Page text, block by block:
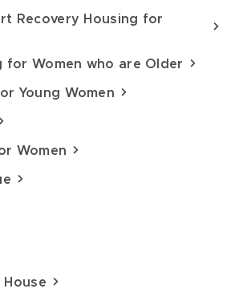
Recovery Housing for
for Women who are Older
Young Women
Women